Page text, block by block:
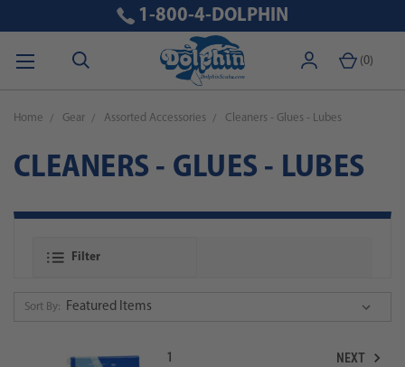
(0)
1-800-4-DOLPHIN
Home Gear Assorted Accessories Cleaners - Glues - Lubes
CLEANERS - GLUES - LUBES
Filter
Sort By:
1 NEXT